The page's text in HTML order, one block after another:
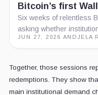
Bitcoin’s first
Six weeks of relentless
asking whether
JUN 27, 2026 ANDJELA
Together, those sessions
redemptions. They show
main institutional demand